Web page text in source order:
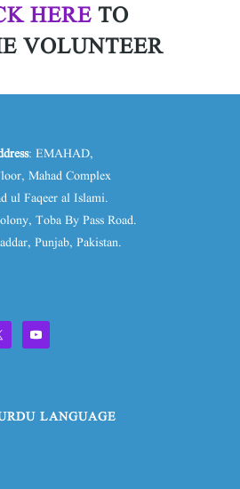
HERETO
VOLUNTEER
: EMAHAD,
Mahad Complex
ul Faqeer al Islami.
Toba By Pass Road.
Punjab, Pakistan.
LANGUAGE